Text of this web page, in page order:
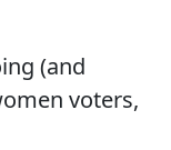
(and
voters,